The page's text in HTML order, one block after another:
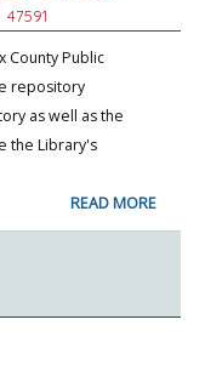
47591
County Public
repository
as well as the
the Library's
READ MORE